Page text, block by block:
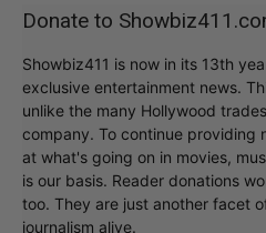
Donate to
Showbiz411 is now in its 13th
exclusive entertainment news.
unlike the many Hollywood
company. To continue providing
at what's going on in movies,
is our basis. Reader donations
too. They are just another facet
journalism alive.